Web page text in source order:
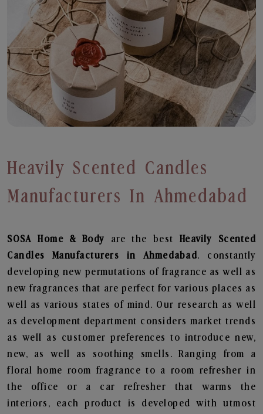
Heavily Scented Candles
Manufacturers In Ahmedabad
SOSA Home & Body are the best Heavily Scented
Candles Manufacturers in Ahmedabad. constantly
developing new permutations of fragrance as well as
new fragrances that are perfect for various places as
well as various states of mind. Our research as well
as development department considers market trends
as well as customer preferences to introduce new,
new, as well as soothing smells. Ranging from a
floral home room fragrance to a room refresher in
the office or a car refresher that warms the
interiors, each product is developed with utmost